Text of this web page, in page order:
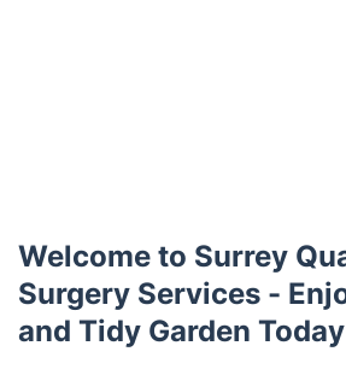
Welcome to Surrey
Surgery Services -
and Tidy Garden